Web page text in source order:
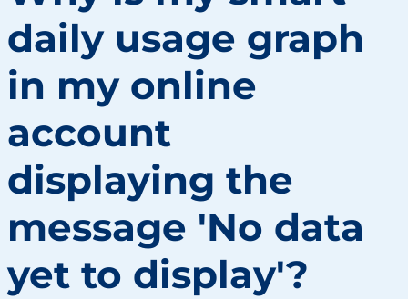
daily usage graph
in my online
account
displaying the
message 'No data
yet to display'?